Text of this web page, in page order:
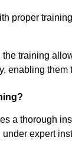
proper
training
enabling
a thorough
expert